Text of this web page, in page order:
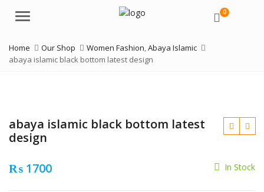
Menu 0
Home Our Shop Women Fashion,Abaya Islamic
abaya islamic black bottom latest design
abaya islamic black bottom latest
design
₨ 1700 In Stock